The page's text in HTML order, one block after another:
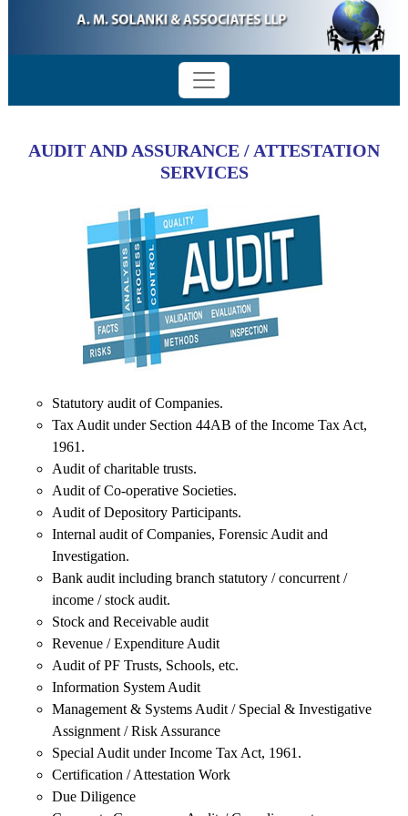
AUDIT AND ASSURANCE / ATTESTATION
SERVICES
Statutory audit of Companies.
Tax Audit under Section 44AB of the Income Tax Act,
1961.
Audit of charitable trusts.
Audit of Co-operative Societies.
Audit of Depository Participants.
Internal audit of Companies, Forensic Audit and
Investigation.
Bank audit including branch statutory / concurrent /
income / stock audit.
Stock and Receivable audit
Revenue / Expenditure Audit
Audit of PF Trusts, Schools, etc.
Information System Audit
Management & Systems Audit / Special & Investigative
Assignment / Risk Assurance
Special Audit under Income Tax Act, 1961.
Certification / Attestation Work
Due Diligence